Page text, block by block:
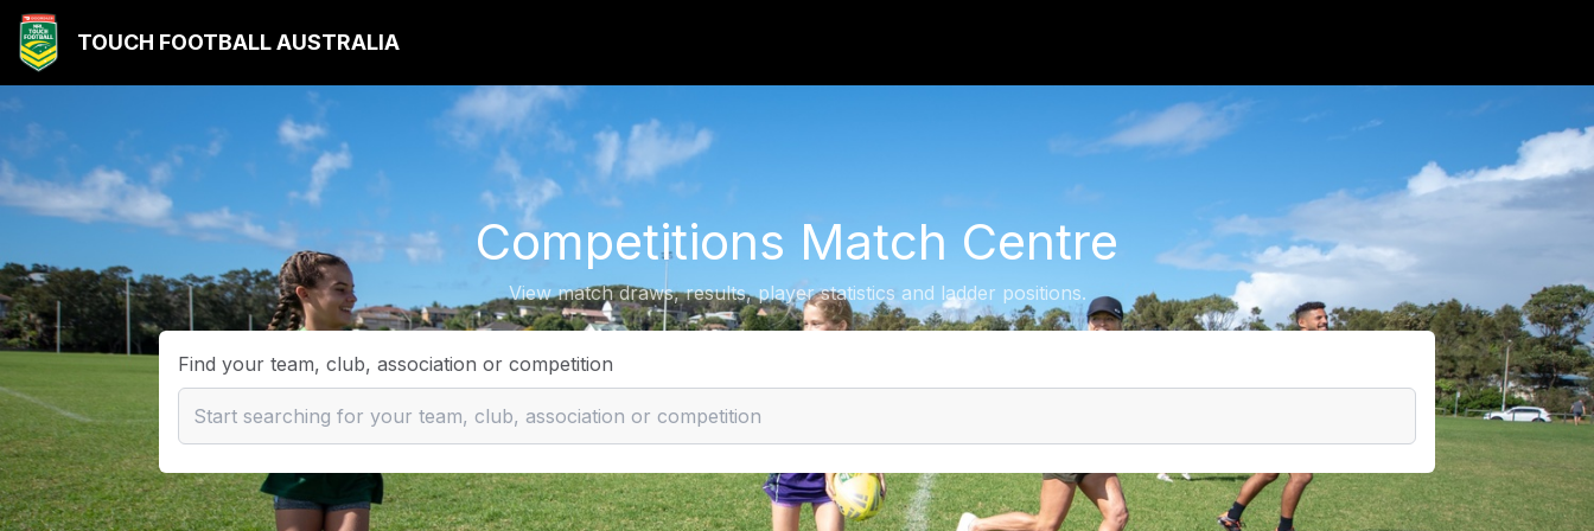
TOUCH FOOTBALL AUSTRALIA
Competitions Match Centre
View match draws, results, player statistics and ladder positions.
Find your team, club, association or competition